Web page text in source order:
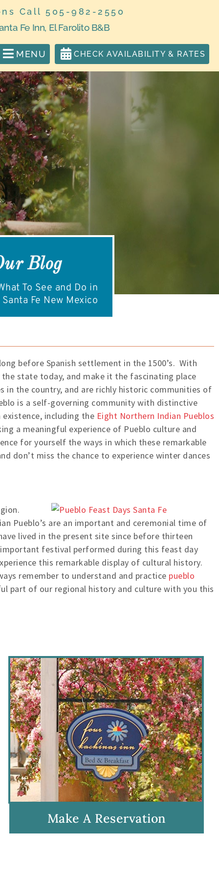
Call 505-982-2550
Fe Inn, El Farolito B&B
MENU CHECK AVAILABILITY & RATES
Blog
To See and Do in
Santa Fe New Mexico
before Spanish settlement in the 1500’s. With
state today, and make it the fascinating place
the country, and are richly historic communities of
is a self-governing community with distinctive
including the Eight Northern Indian Pueblos
a meaningful experience of Pueblo culture and
for yourself the ways in which these remarkable
don’t miss the chance to experience winter dances
Pueblo’s are an important and ceremonial time of
lived in the present site since before thirteen
festival performed during this feast day
this remarkable display of cultural history.
remember to understand and practice pueblo
part of our regional history and culture with you this
Make A Reservation